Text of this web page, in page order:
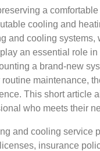
a
cooling and
and cooling systems,
an essential role
a brand-new
maintenance,
This short article
who meets their
and cooling service
insurance